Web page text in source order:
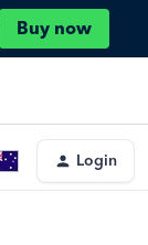
Buy now
Login